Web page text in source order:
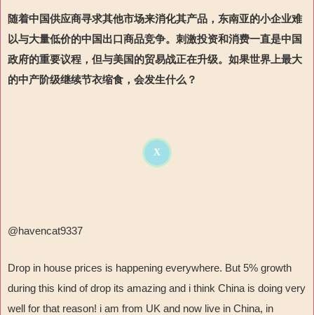
随着中国供应商寻求其他市场来消化其产品，东南亚的小企业难
以与大量低价的中国出口商品竞争。刺激投资和消费一直是中国
政府的重要议程，但与美国的贸易战正在升级。如果世界上最大
的中产阶级继续节衣缩食，会发生什么？
X
@havencat9337
Drop in house prices is happening everywhere. But 5% growth
during this kind of drop its amazing and i think China is doing very
well for that reason! i am from UK and now live in China, in